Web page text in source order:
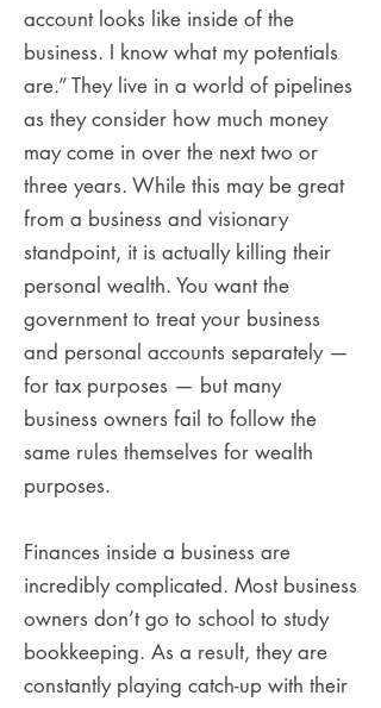
account looks like inside of the
business. I know what my potentials
are.” They live in a world of pipelines
as they consider how much money
may come in over the next two or
three years. While this may be great
from a business and visionary
standpoint, it is actually killing their
personal wealth. You want the
government to treat your business
and personal accounts separately —
for tax purposes — but many
business owners fail to follow the
same rules themselves for wealth
purposes.
Finances inside a business are
incredibly complicated. Most business
owners don’t go to school to study
bookkeeping. As a result, they are
constantly playing catch-up with their